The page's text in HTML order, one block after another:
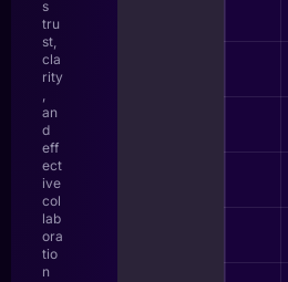
s
tru
st,
cla
rity
,
an
d
eff
ect
ive
col
lab
ora
tio
n